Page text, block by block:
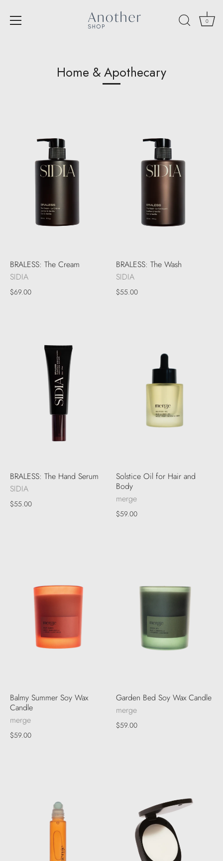
0
Home & Apothecary
BRALESS: The Cream
SIDIA
$69.00
BRALESS: The Wash
SIDIA
$55.00
BRALESS: The Hand Serum
SIDIA
$55.00
Solstice Oil for Hair and
Body
merge
$59.00
Balmy Summer Soy Wax
Candle
merge
$59.00
Garden Bed Soy Wax Candle
merge
$59.00